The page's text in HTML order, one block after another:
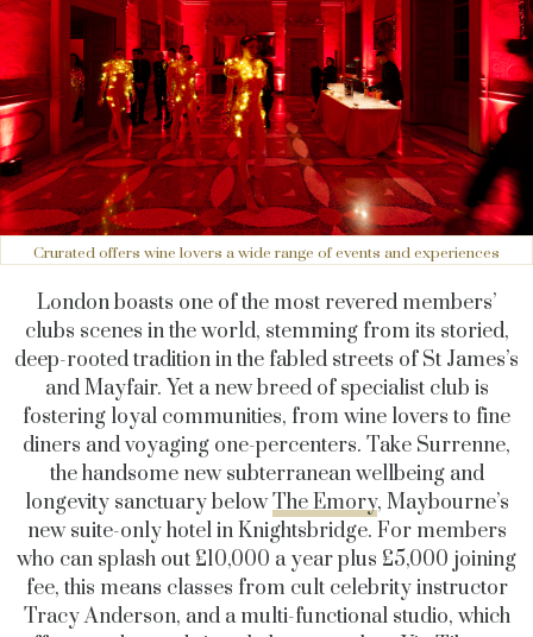
Crurated offers wine lovers a wide range of events and experiences
London boasts one of the most revered members’
clubs scenes in the world, stemming from its storied,
deep-rooted tradition in the fabled streets of St James’s
and Mayfair. Yet a new breed of specialist club is
fostering loyal communities, from wine lovers to fine
diners and voyaging one-percenters. Take Surrenne,
the handsome new subterranean wellbeing and
longevity sanctuary belowThe Emory, Maybourne’s
new suite-only hotel in Knightsbridge. For members
who can splash out £10,000 a year plus £5,000 joining
fee, this means classes from cult celebrity instructor
Tracy Anderson, and a multi-functional studio, which